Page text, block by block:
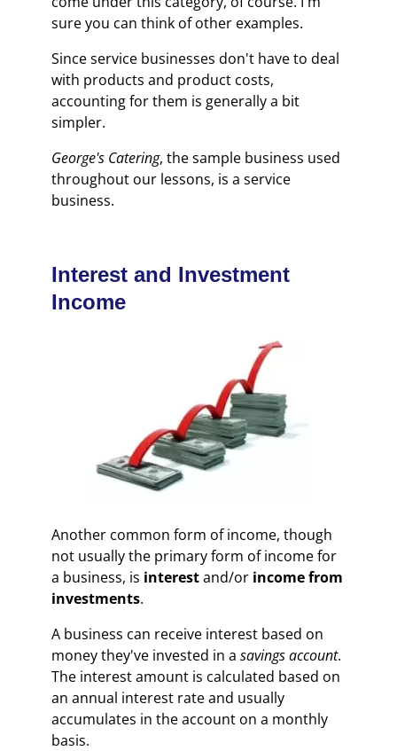
sure you can think of other examples.
Since service businesses don't have to deal
with products and product costs,
accounting for them is generally a bit
simpler.
George's Catering, the sample business used
throughout our lessons, is a service
business.
Interest and Investment
Income
Another common form of income, though
not usually the primary form of income for
a business, is interestand/or income from
investments.
A business can receive interest based on
money they've invested in asavings account.
The interest amount is calculated based on
an annual interest rate and usually
accumulates in the account on a monthly
basis.